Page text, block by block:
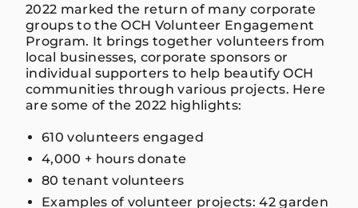
2022 marked the return of many corporate
groups to the OCH Volunteer Engagement
Program. It brings together volunteers from
local businesses, corporate sponsors or
individual supporters to help beautify OCH
communities through various projects. Here
are some of the 2022 highlights:
610 volunteers engaged
4,000 + hours donate
80 tenant volunteers
Examples of volunteer projects: 42 garden